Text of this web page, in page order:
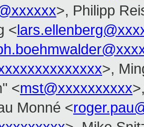
>, Philipp
<
>,
<mst@xxxxxxxxxx
Monné <